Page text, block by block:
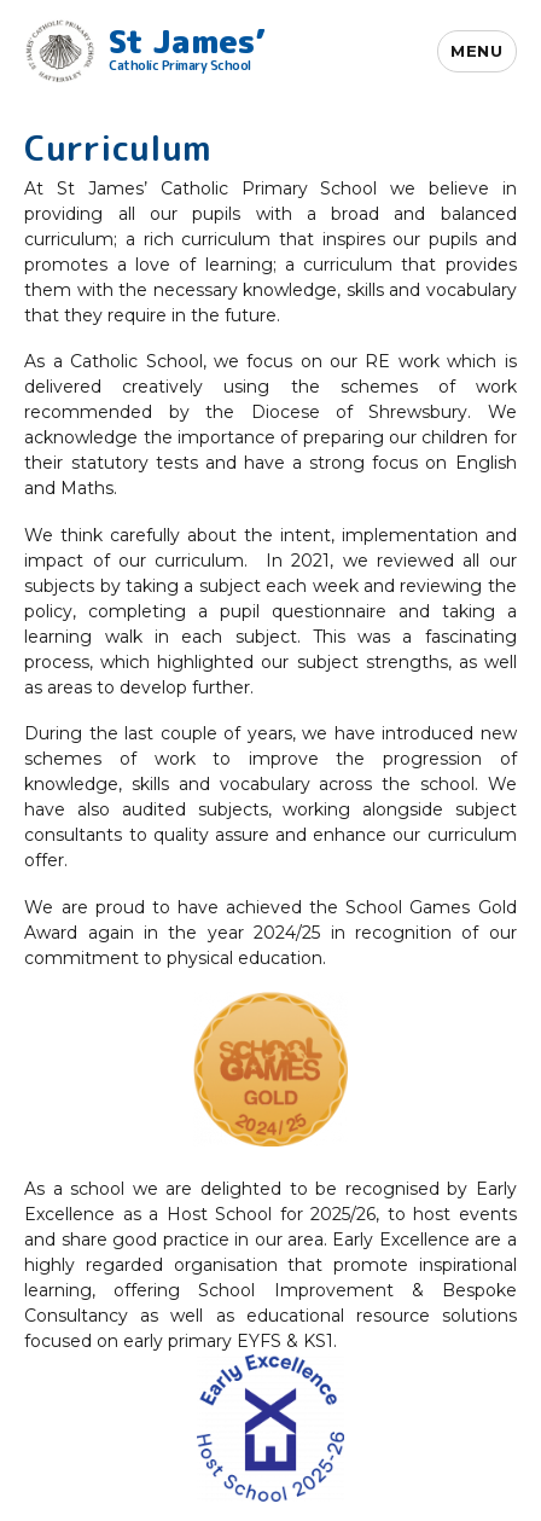
St James’
Catholic Primary School
MENU
Curriculum
At St James’ Catholic Primary School we believe in
providing all our pupils with a broad and balanced
curriculum; a rich curriculum that inspires our pupils and
promotes a love of learning; a curriculum that provides
them with the necessary knowledge, skills and vocabulary
that they require in the future.
As a Catholic School, we focus on our RE work which is
delivered creatively using the schemes of work
recommended by the Diocese of Shrewsbury. We
acknowledge the importance of preparing our children for
their statutory tests and have a strong focus on English
and Maths.
We think carefully about the intent, implementation and
impact of our curriculum. In 2021, we reviewed all our
subjects by taking a subject each week and reviewing the
policy, completing a pupil questionnaire and taking a
learning walk in each subject. This was a fascinating
process, which highlighted our subject strengths, as well
as areas to develop further.
During the last couple of years, we have introduced new
schemes of work to improve the progression of
knowledge, skills and vocabulary across the school. We
have also audited subjects, working alongside subject
consultants to quality assure and enhance our curriculum
offer.
We are proud to have achieved the School Games Gold
Award again in the year 2024/25 in recognition of our
commitment to physical education.
As a school we are delighted to be recognised by Early
Excellence as a Host School for 2025/26, to host events
and share good practice in our area. Early Excellence are a
highly regarded organisation that promote inspirational
learning, offering School Improvement & Bespoke
Consultancy as well as educational resource solutions
focused on early primary EYFS & KS1.